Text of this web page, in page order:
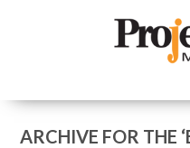
ARCHIVE FOR THE